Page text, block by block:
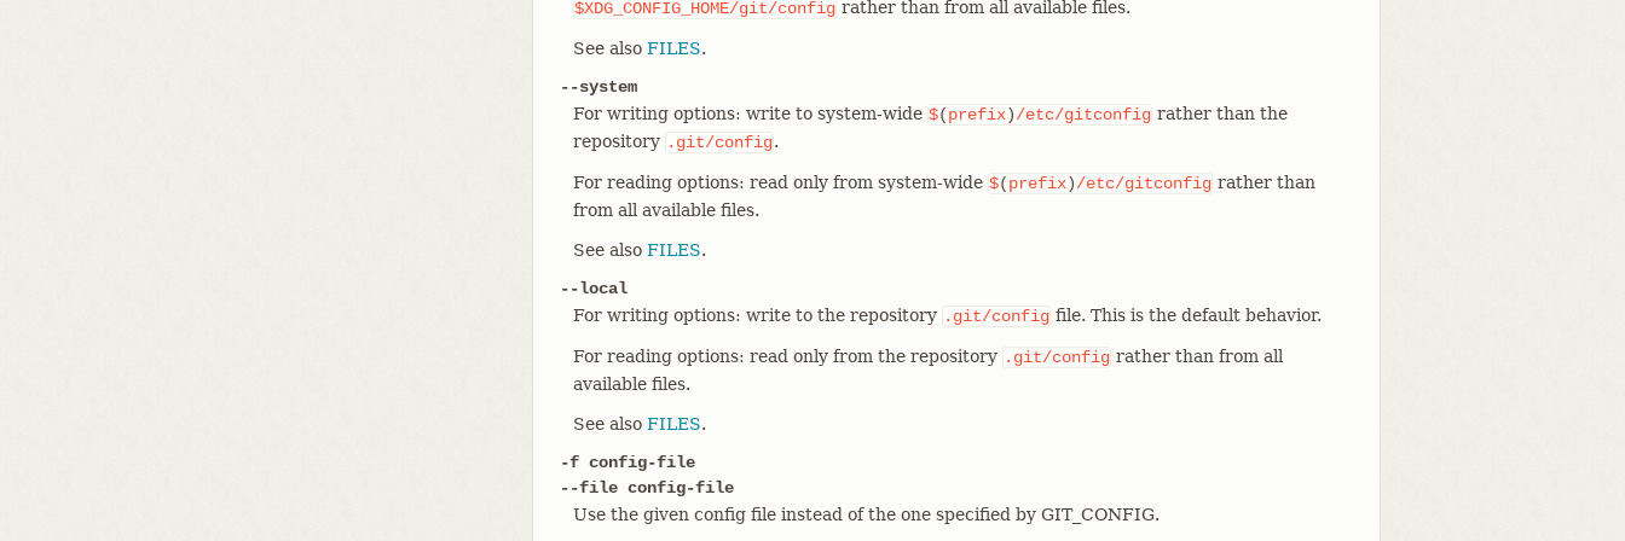
$XDG_CONFIG_HOME/git/config rather than from all available files.
See also FILES.
--system
For writing options: write to system-wide $(prefix)/etc/gitconfig rather than the
repository .git/config.
For reading options: read only from system-wide $(prefix)/etc/gitconfig rather than
from all available files.
See also FILES.
--local
For writing options: write to the repository .git/config file. This is the default behavior.
For reading options: read only from the repository .git/config rather than from all
available files.
See also FILES.
-f config-file
--file config-file
Use the given config file instead of the one specified by GIT_CONFIG.